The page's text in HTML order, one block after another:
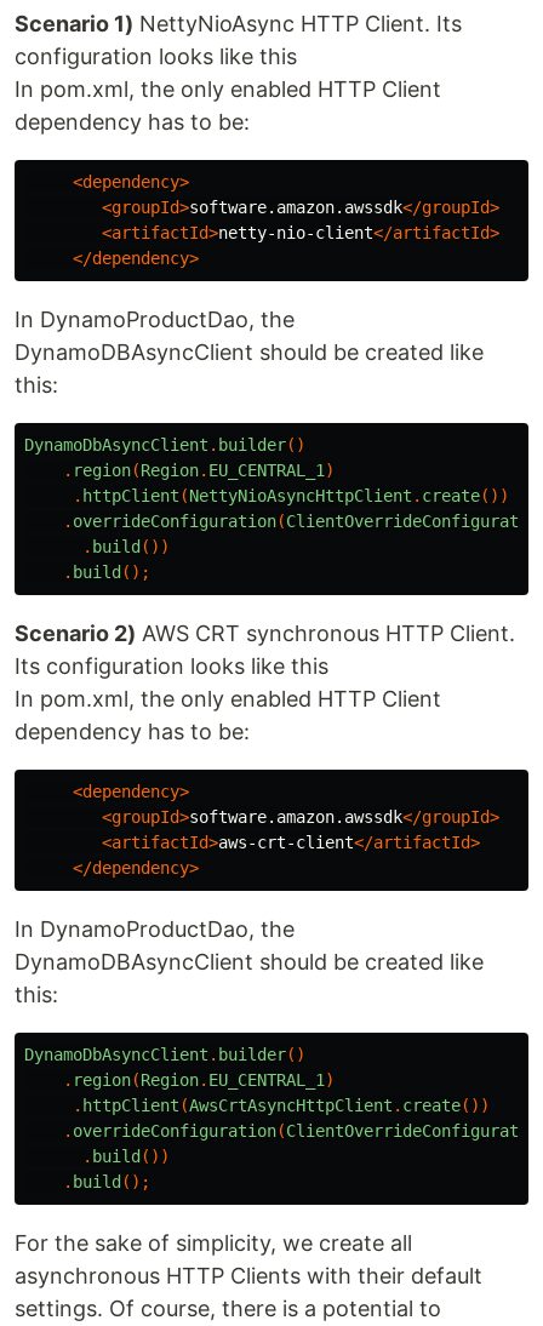
Scenario 1) NettyNioAsync HTTP Client. Its
configuration looks like this
In pom.xml, the only enabled HTTP Client
dependency has to be:
<dependency>
<groupId>software.amazon.awssdk</groupId>
<artifactId>netty-nio-client</artifactId>
</dependency>
In DynamoProductDao, the
DynamoDBAsyncClient should be created like
this:
DynamoDbAsyncClient . builder()
. region(Region. EU_CENTRAL_1 )
. httpClient (NettyNioAsyncHttpClient . create())
. overrideConfiguration(
. build ())
. build ();
Scenario 2) AWS CRT synchronous HTTP Client.
Its configuration looks like this
In pom.xml, the only enabled HTTP Client
dependency has to be:
<dependency>
<groupId>software.amazon.awssdk</groupId>
<artifactId>aws-crt-client</artifactId>
</dependency>
In DynamoProductDao, the
DynamoDBAsyncClient should be created like
this:
DynamoDbAsyncClient . builder()
. region(Region. EU_CENTRAL_1 )
. httpClient (AwsCrtAsyncHttpClient . create())
. overrideConfiguration(
. build ())
. build ();
For the sake of simplicity, we create all
asynchronous HTTP Clients with their default
settings. Of course, there is a potential to